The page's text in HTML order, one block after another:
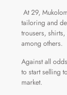
At 29,
tailoring and
trousers,
among others.
Against all
to start selling
market.